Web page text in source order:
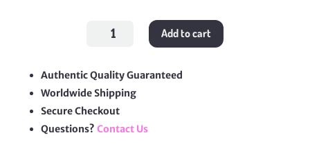
Add to cart
Authentic Quality Guaranteed
Worldwide Shipping
Secure Checkout
Questions? Contact Us